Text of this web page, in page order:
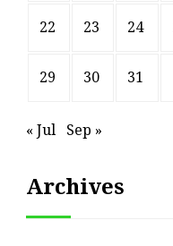
22 23 24
29 30 31
« Jul Sep »
Archives